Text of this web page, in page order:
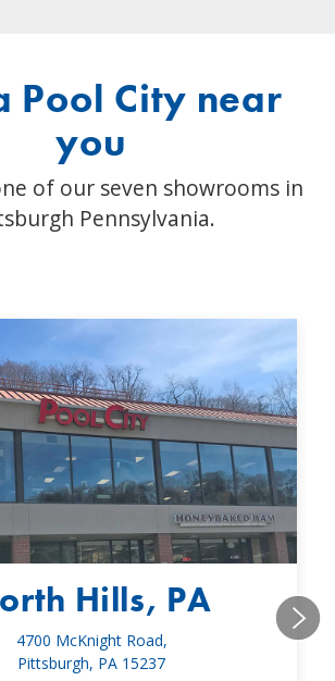
Pool City near
you
of our seven showrooms in
Pennsylvania.
Hills, PA
4700 McKnight Road,
Pittsburgh, PA 15237